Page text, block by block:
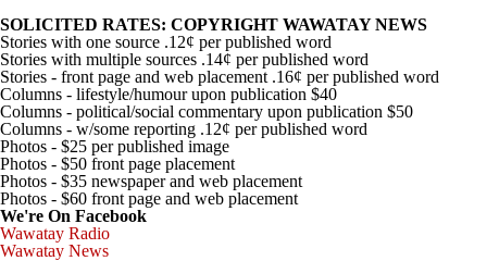
Contact
SOLICITED RATES: COPYRIGHT WAWATAY NEWS
Stories with one source .12¢ per published word
Stories with multiple sources .14¢ per published word
Stories - front page and web placement .16¢ per published word
Columns - lifestyle/humour upon publication $40
Columns - political/social commentary upon publication $50
Columns - w/some reporting .12¢ per published word
Photos - $25 per published image
Photos - $50 front page placement
Photos - $35 newspaper and web placement
Photos - $60 front page and web placement
We're On Facebook
Wawatay Radio
Wawatay News